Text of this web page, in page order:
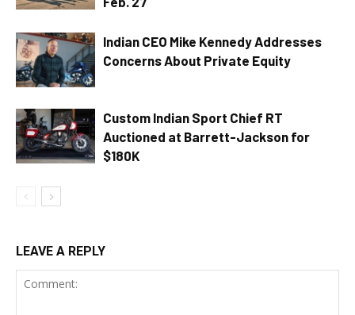
Indian CEO Mike Kennedy Addresses
Concerns About Private Equity
Custom Indian Sport Chief RT
Auctioned at Barrett-Jackson for
$180K
LEAVE A REPLY